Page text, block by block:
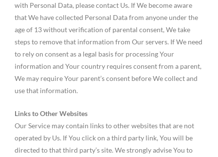
with Personal Data, please contact Us. If We become aware
that We have collected Personal Data from anyone under the
age of 13 without verification of parental consent, We take
steps to remove that information from Our servers. If We need
to rely on consent as a legal basis for processing Your
information and Your country requires consent from a parent,
We may require Your parent’s consent before We collect and
use that information.
Links to Other Websites
Our Service may contain links to other websites that are not
operated by Us. If You click on a third party link, You will be
directed to that third party’s site. We strongly advise You to